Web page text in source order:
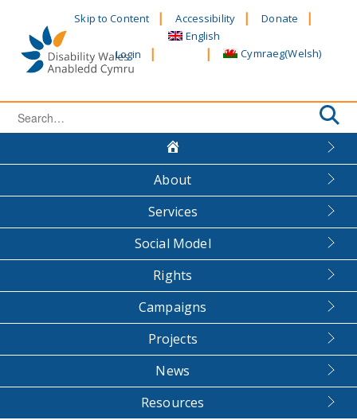
content
Skip to Content Accessibility Donate
Login
English
Cymraeg(Welsh)
Search
About
Services
Social Model
Rights
Campaigns
Projects
News
Resources